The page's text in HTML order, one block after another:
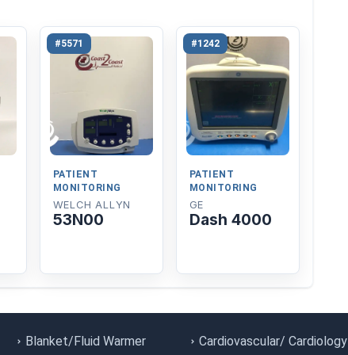
#5571
PATIENT
MONITORING
WELCH ALLYN
53N00
#1242
PATIENT
MONITORING
GE
Dash 4000
Blanket/Fluid Warmer Cardiovascular/ Cardiology